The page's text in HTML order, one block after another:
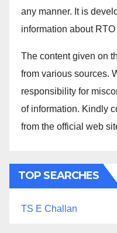
any manner. It is
information about
The content given on
from various sources.
responsibility for
of information. Kindly
from the official web
TOP SEARCHES
TS E Challan